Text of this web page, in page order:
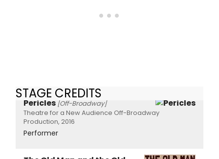
STAGE CREDITS
Pericles [Off-Broadway]
Theatre for a New Audience Off-Broadway
Production, 2016
Performer